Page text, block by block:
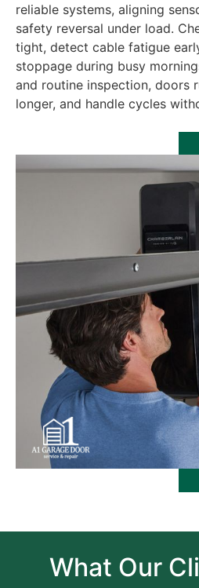
reliable systems, aligning
safety reversal under load.
tight, detect cable fatigue
stoppage during busy
and routine inspection, doors
longer, and handle cycles
What Our